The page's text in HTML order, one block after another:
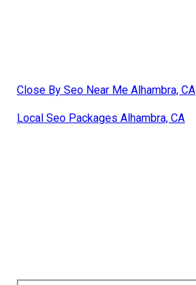
Close By Seo Near Me Alhambra, CA
Local Seo Packages Alhambra, CA